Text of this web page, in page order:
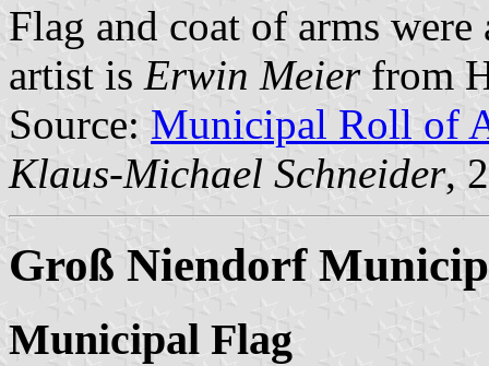
Flag and coat of arms
artist is Erwin Meierfrom
Source: Municipal Roll of
Klaus-Michael Schneider,
Groß Niendorf
Municipal Flag